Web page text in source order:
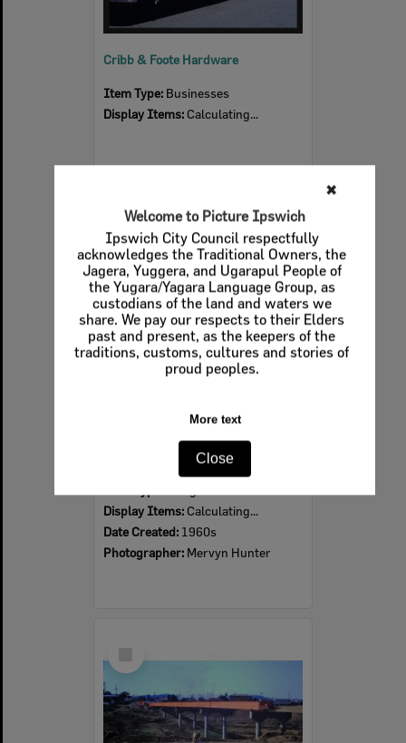
✖
Welcome to Picture Ipswich
Ipswich City Council respectfully
acknowledges the Traditional Owners, the
Jagera, Yuggera, and Ugarapul People of
the Yugara/Yagara Language Group, as
custodians of the land and waters we
share. We pay our respects to their Elders
past and present, as the keepers of the
traditions, customs, cultures and stories of
proud peoples.
More text
Close
Cribb & Foote Hardware
Item Type: Businesses
Display Items: Calculating...
Select
Item
Display Items: Calculating...
Date Created: 1960s
Photographer: Mervyn Hunter
Item